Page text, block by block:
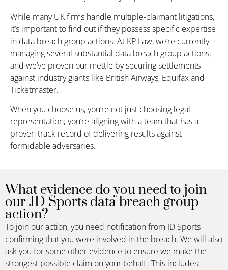
While many UK firms handle multiple-claimant litigations,
it’s important to find out if they possess specific expertise
in data breach group actions. At KP Law, we’re currently
managing several substantial data breach group actions,
and we’ve proven our mettle by securing settlements
against industry giants like British Airways, Equifax and
Ticketmaster.
When you choose us, you’re not just choosing legal
representation; you’re aligning with a team that has a
proven track record of delivering results against
formidable adversaries.
What evidence do you need to join
our JD Sports data breach group
action?
To join our action, you need notification from JD Sports
confirming that you were involved in the breach. We will also
ask you for some other evidence to ensure we make the
strongest possible claim on your behalf. This includes: